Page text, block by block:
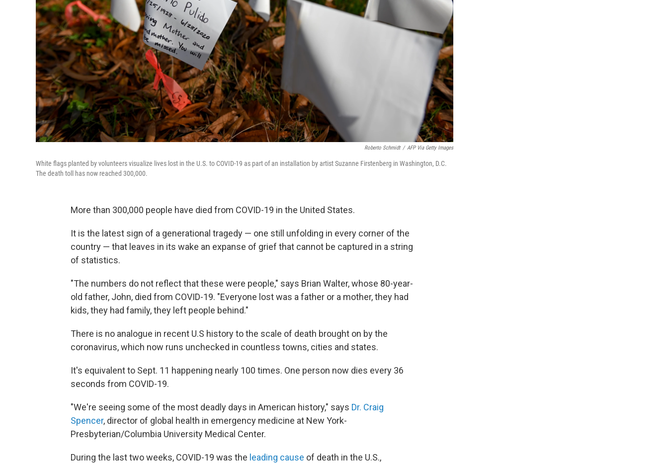
Roberto Schmidt / AFP Via Getty Images
White flags planted by volunteers visualize lives lost in the U.S. to COVID-19 as part of an installation by artist Suzanne Firstenberg in Washington, D.C.
The death toll has now reached 300,000.
More than 300,000 people have died from COVID-19 in the United States.
It is the latest sign of a generational tragedy — one still unfolding in every corner of the
country — that leaves in its wake an expanse of grief that cannot be captured in a string
of statistics.
"The numbers do not reflect that these were people," says Brian Walter, whose 80-year-
old father, John, died from COVID-19. "Everyone lost was a father or a mother, they had
kids, they had family, they left people behind."
There is no analogue in recent U.S history to the scale of death brought on by the
coronavirus, which now runs unchecked in countless towns, cities and states.
It's equivalent to Sept. 11 happening nearly 100 times. One person now dies every 36
seconds from COVID-19.
"We're seeing some of the most deadly days in American history," says Dr. Craig
Spencer, director of global health in emergency medicine at New York-
Presbyterian/Columbia University Medical Center.
During the last two weeks, COVID-19 was the leading cause of death in the U.S.,